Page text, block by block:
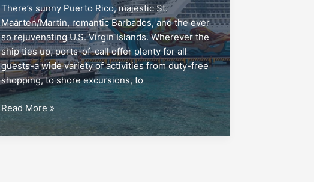
There’s sunny Puerto Rico, majestic St.
Maarten/Martin, romantic Barbados, and the ever
so rejuvenating U.S. Virgin Islands. Wherever the
ship ties up, ports-of-call offer plenty for all
guests-a wide variety of activities from duty-free
shopping, to shore excursions, to
Ports-
of-
call:
Read More »